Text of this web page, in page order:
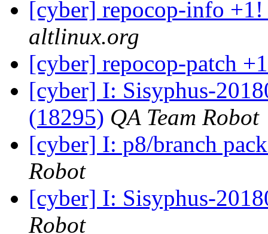
[cyber] repocop-info
altlinux.org
[cyber] repocop-patch
[cyber] I: Sisyphus-
(18295) QA Team Robot
[cyber] I: p8/branch
Robot
[cyber] I: Sisyphus-
Robot